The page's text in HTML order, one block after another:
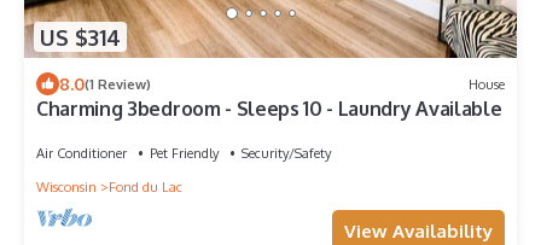
US $314
8.0(1 Review) House
Charming 3bedroom - Sleeps 10 - Laundry Available
Air Conditioner Pet Friendly
Security/Safety
Wisconsin
Fond du Lac
View Availability